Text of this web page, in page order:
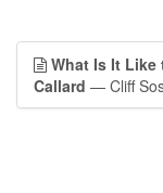
What Is It
Callard — Cliff